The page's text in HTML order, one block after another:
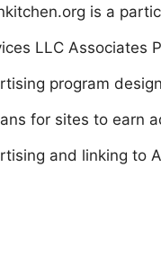
is a
LLC Associates
program
for sites to earn
and linking to